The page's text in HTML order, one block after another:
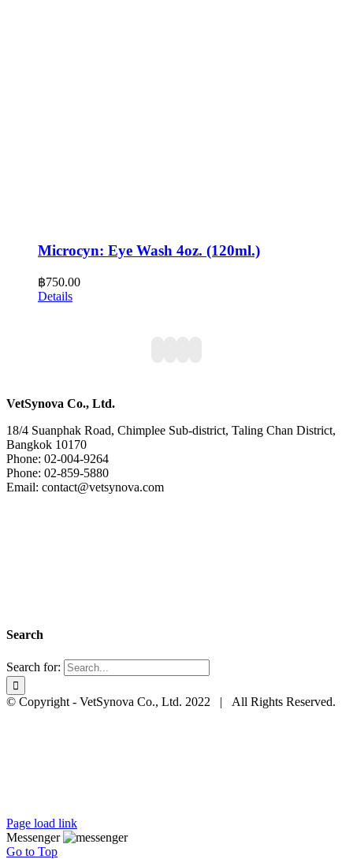
Microcyn: Eye Wash 4oz. (120ml.)
฿750.00
Details
VetSynova Co., Ltd.
18/4 Suanphak Road, Chimplee Sub-district, Taling Chan District,
Bangkok 10170
Phone: 02-004-9264
Phone: 02-859-5880
Email: contact@vetsynova.com
Search
Search for:
© Copyright - VetSynova Co., Ltd. 2022 | All Rights Reserved.
Page load link
Messenger
Go to Top